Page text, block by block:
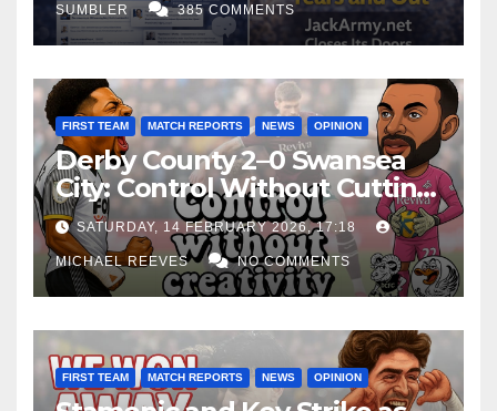
SUMBLER 385 COMMENTS
FIRST TEAM MATCH REPORTS NEWS OPINION
Derby County 2–0 Swansea
City: Control Without Cutting
Edge Costs Swans Again
SATURDAY, 14 FEBRUARY 2026, 17:18
MICHAEL REEVES NO COMMENTS
FIRST TEAM MATCH REPORTS NEWS OPINION